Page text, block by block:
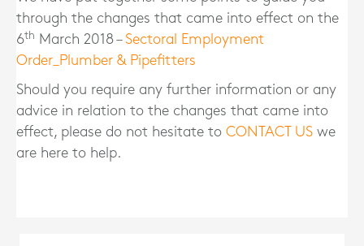
through the changes that came into effect on the
6th March 2018 –Sectoral Employment
Order_Plumber & Pipefitters
Should you require any further information or any
advice in relation to the changes that came into
effect, please do not hesitate to CONTACT US we
are here to help.